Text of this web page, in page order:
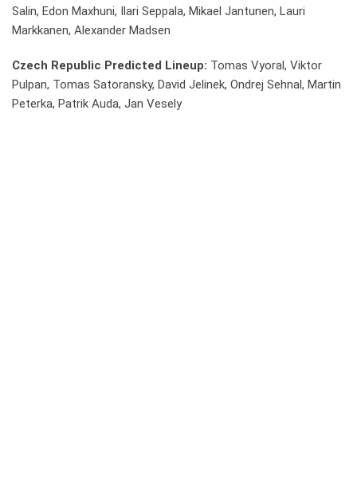
Salin, Edon Maxhuni, Ilari Seppala, Mikael Jantunen, Lauri
Markkanen, Alexander Madsen
Czech Republic Predicted Lineup: Tomas Vyoral, Viktor
Pulpan, Tomas Satoransky, David Jelinek, Ondrej Sehnal, Martin
Peterka, Patrik Auda, Jan Vesely